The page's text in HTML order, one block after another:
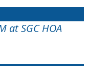
at SGC HOA